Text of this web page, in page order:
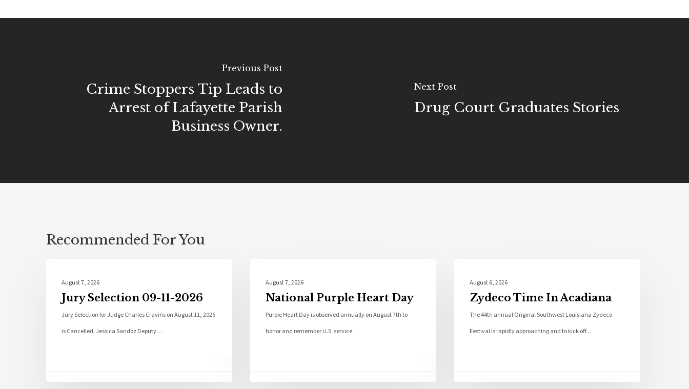
Previous Post
Crime Stoppers Tip Leads to
Arrest of Lafayette Parish
Business Owner.
Next Post
Drug Court Graduates Stories
Recommended For You
August 7, 2026
Jury Selection 09-11-2026
Jury Selection for Judge Charles Cravins on August 11, 2026
is Cancelled. Jessica Sandoz Deputy…
August 7, 2026
National Purple Heart Day
Purple Heart Day is observed annually on August 7th to
honor and remember U.S. service…
August 6, 2026
Zydeco Time In Acadiana
The 44th annual Original Southwest Louisiana Zydeco
Festival is rapidly approaching and to kick off…